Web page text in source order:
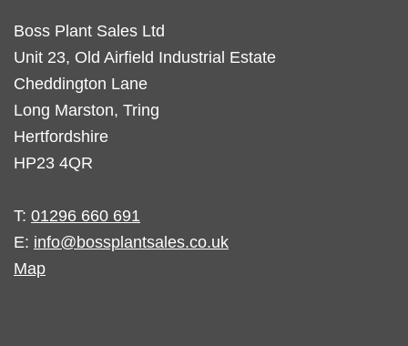
Boss Plant Sales Ltd
Unit 23, Old Airfield Industrial Estate
Cheddington Lane
Long Marston, Tring
Hertfordshire
HP23 4QR
T: 01296 660 691
E: info@bossplantsales.co.uk
Map